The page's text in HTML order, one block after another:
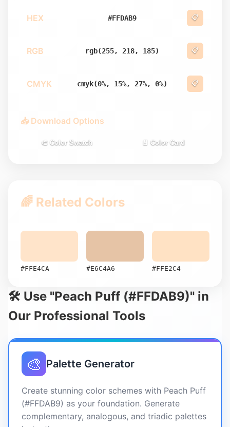
HEX #FFDAB9 📋
RGB rgb(255, 218, 185) 📋
CMYK cmyk(0%, 15%, 27%, 0%) 📋
📥 Download Options
🎨 Color Swatch 📄 Color Card
🌈 Related Colors
#FFE4CA #E6C4A6 #FFE2C4
🛠️ Use "Peach Puff (#FFDAB9)" in
Our Professional Tools
🎨 Palette Generator
Create stunning color schemes with Peach Puff
(#FFDAB9) as your foundation. Generate
complementary, analogous, and triadic palettes